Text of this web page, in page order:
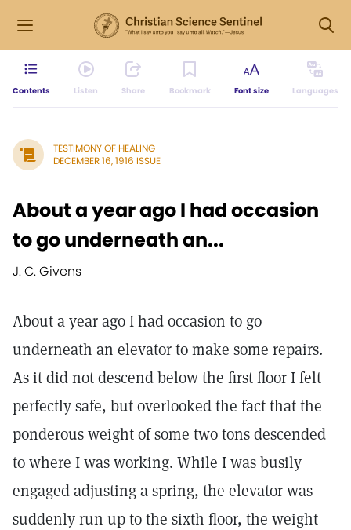
Contents Listen Share Bookmark Font size Languages
TESTIMONY OF HEALING
DECEMBER 16, 1916 ISSUE
About a year ago I had occasion
to go underneath an...
J. C. Givens
About a year ago I had occasion to go
underneath an elevator to make some repairs.
As it did not descend below the first floor I felt
perfectly safe, but overlooked the fact that the
ponderous weight of some two tons descended
to where I was working. While I was busily
engaged adjusting a spring, the elevator was
suddenly run up to the sixth floor, the weight